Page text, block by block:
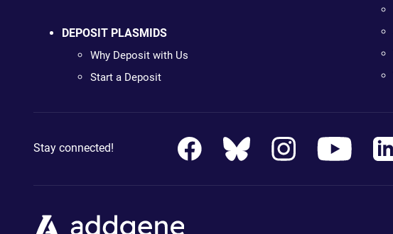
DEPOSIT PLASMIDS
Why Deposit with Us
Start a Deposit
Stay connected!